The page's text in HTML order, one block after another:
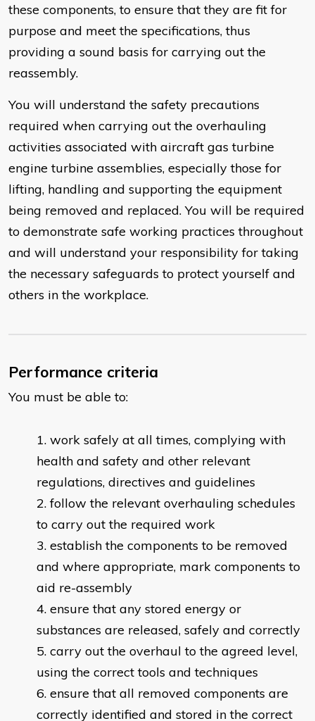
these components, to ensure that they are fit for
purpose and meet the specifications, thus
providing a sound basis for carrying out the
reassembly.
You will understand the safety precautions
required when carrying out the overhauling
activities associated with aircraft gas turbine
engine turbine assemblies, especially those for
lifting, handling and supporting the equipment
being removed and replaced. You will be required
to demonstrate safe working practices throughout
and will understand your responsibility for taking
the necessary safeguards to protect yourself and
others in the workplace.
Performance criteria
You must be able to:
work safely at all times, complying with
health and safety and other relevant
regulations, directives and guidelines
follow the relevant overhauling schedules
to carry out the required work
establish the components to be removed
and where appropriate, mark components to
aid re-assembly
ensure that any stored energy or
substances are released, safely and correctly
carry out the overhaul to the agreed level,
using the correct tools and techniques
ensure that all removed components are
correctly identified and stored in the correct